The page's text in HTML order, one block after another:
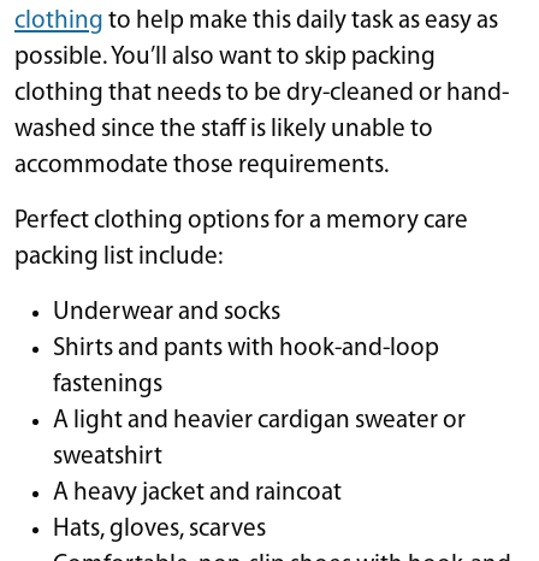
clothing to help make this daily task as easy as
possible. You’ll also want to skip packing
clothing that needs to be dry-cleaned or hand-
washed since the staff is likely unable to
accommodate those requirements.
Perfect clothing options for a memory care
packing list include:
Underwear and socks
Shirts and pants with hook-and-loop
fastenings
A light and heavier cardigan sweater or
sweatshirt
A heavy jacket and raincoat
Hats, gloves, scarves